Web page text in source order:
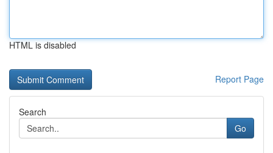
HTML is disabled
Report Page
Search
Go